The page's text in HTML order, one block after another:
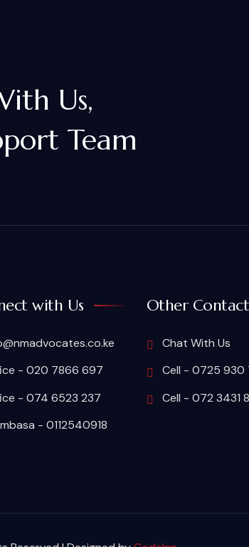
Us,
Team
with Us
- 020 7866 697
- 074 6523 237
- 0112540918
Other
Chat With Us
Cell - 0725 930
Cell - 072 3431